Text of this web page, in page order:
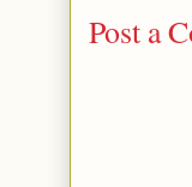
Post a